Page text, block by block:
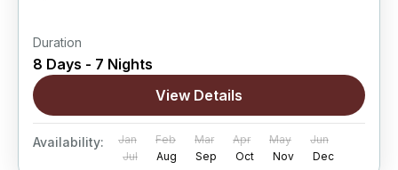
Duration
8 Days - 7 Nights
View Details
Availability: Jan Feb Mar Apr May
Jun
Jul
Aug Sep Oct Nov Dec